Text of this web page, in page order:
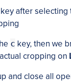
key after
c key, then we
cropping on
and close all